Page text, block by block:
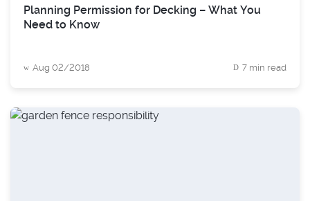
Planning Permission for Decking – What You
Need to Know
Aug 02/2018 7 min read